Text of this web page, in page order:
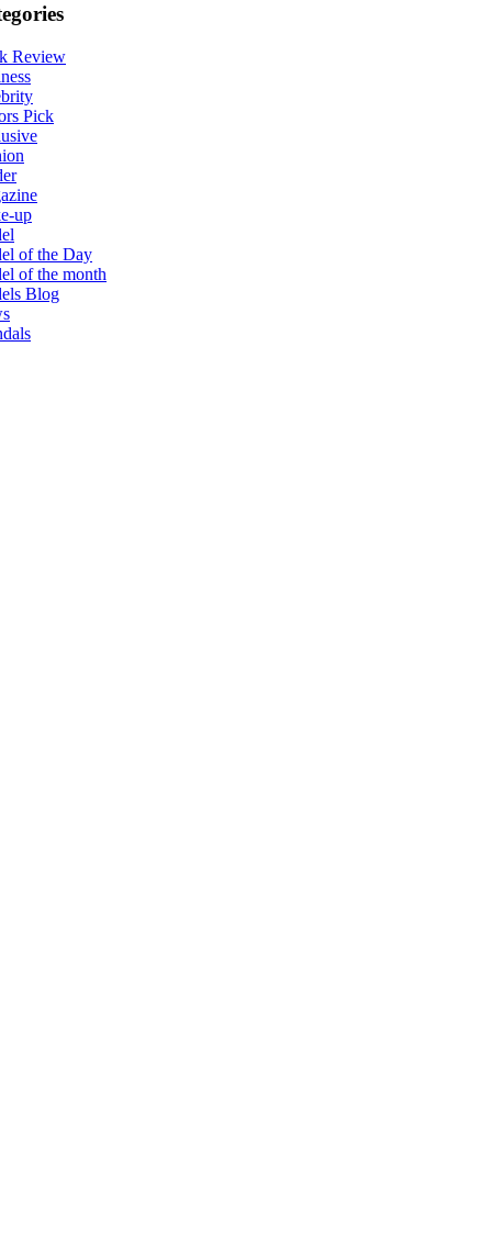
Review
Pick
up
of the Day
of the month
Blog